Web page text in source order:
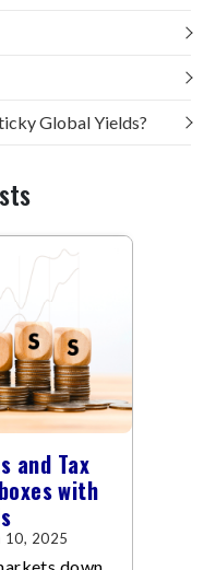
Global Yields?
and Tax
with
10, 2025
down